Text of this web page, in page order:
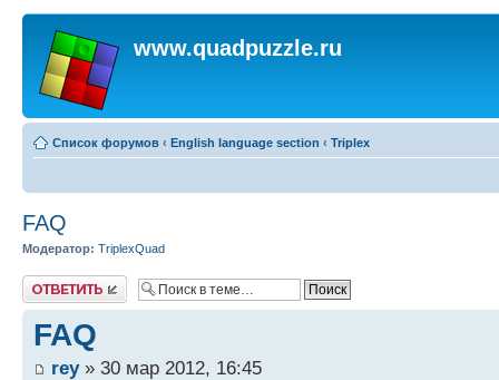
www.quadpuzzle.ru
Список форумов ‹ English language section ‹ Triplex
FAQ
Модератор: TriplexQuad
Ответить
FAQ
rey» 30 мар 2012, 16:45